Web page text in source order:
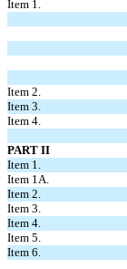
Item 1.
Item 2.
Item 3.
Item 4.
PART II
Item 1.
Item 1A.
Item 2.
Item 3.
Item 4.
Item 5.
Item 6.